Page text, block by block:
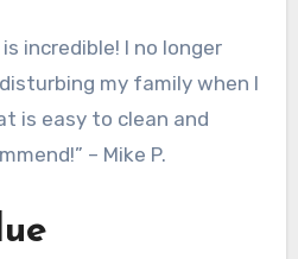
incredible! I no longer
my family when I
is easy to clean and
– Mike P.